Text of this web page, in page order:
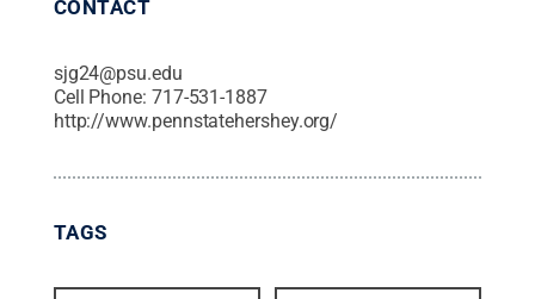
CONTACT
sjg24@psu.edu
Cell Phone: 717-531-1887
http://www.pennstatehershey.org/
TAGS